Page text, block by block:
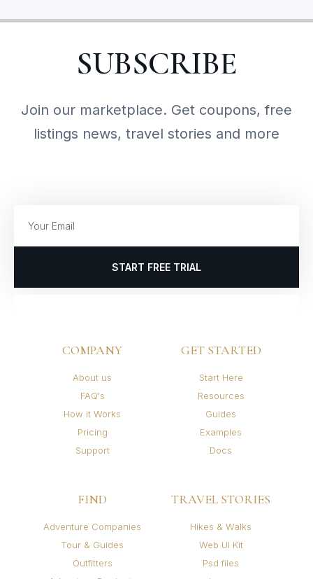
SUBSCRIBE
Join our marketplace. Get coupons, free
listings news, travel stories and more
START FREE TRIAL
COMPANY
About us
FAQ's
How it Works
Pricing
Support
GET STARTED
Start Here
Resources
Guides
Examples
Docs
FIND
Adventure Companies
Tour & Guides
Outfitters
TRAVEL STORIES
Hikes & Walks
Web UI Kit
Psd files